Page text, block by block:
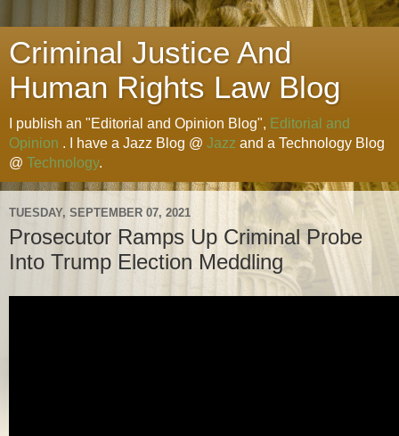
Criminal Justice And
Human Rights Law Blog
I publish an "Editorial and Opinion Blog", Editorial and
Opinion . I have a Jazz Blog @ Jazz and a Technology Blog
@ Technology.
TUESDAY, SEPTEMBER 07, 2021
Prosecutor Ramps Up Criminal Probe
Into Trump Election Meddling